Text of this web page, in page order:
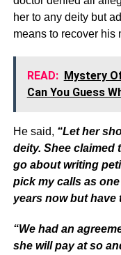
her to any deity but
means to recover his
READ: Mystery
Can You Guess
He said, “Let her
deity. Shee claimed
go about writing
pick my calls as
years now but have
“We had an
she will pay at so